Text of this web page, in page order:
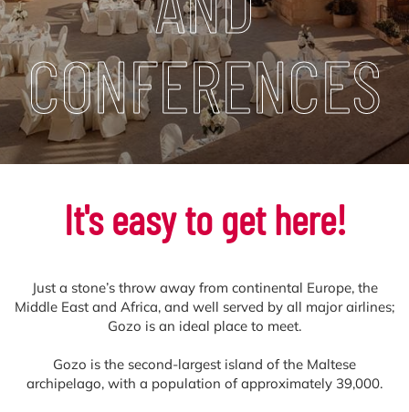
CONFERENCES
It's easy to get here!
Just a stone’s throw away from continental Europe, the
Middle East and Africa, and well served by all major airlines;
Gozo is an ideal place to meet.
Gozo is the second-largest island of the Maltese
archipelago, with a population of approximately 39,000.